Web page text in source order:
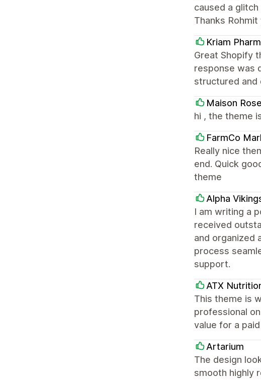
caused a
Thanks
Kriam
Great Shopify
response was
structured and
Maison
hi , the theme
FarmCo
Really nice
end. Quick
theme
Alpha
I am writing a
received
and organized
process
support.
ATX
This theme is
professional
value for a
Artarium
The design
smooth highly